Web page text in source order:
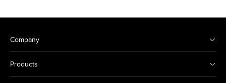
Company
Products